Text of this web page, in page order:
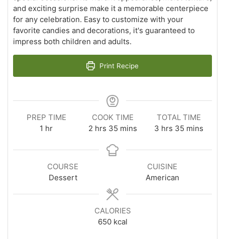
and exciting surprise make it a memorable centerpiece
for any celebration. Easy to customize with your
favorite candies and decorations, it's guaranteed to
impress both children and adults.
Print Recipe
PREP TIME
1 hour
hr
COOK TIME
2hours
hrs 35minutes
mins
TOTAL TIME
3 hours
hrs 35 minutes
mins
COURSE
Dessert
CUISINE
American
CALORIES
650 kcal